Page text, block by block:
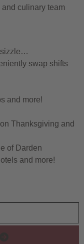
culinary team
sizzle…
swap shifts
and more!
Thanksgiving and
of Darden
and more!